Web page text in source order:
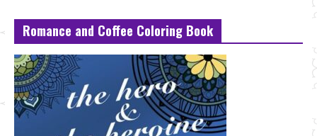
Romance and Coffee Coloring Book